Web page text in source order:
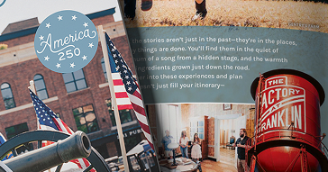
Events/The Williamson County Fair